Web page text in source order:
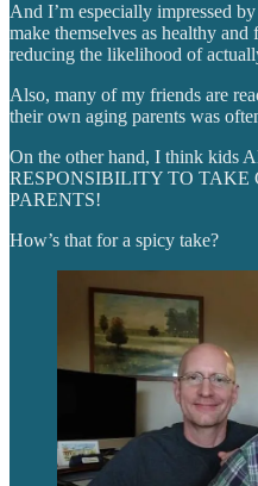
And I’m especially impressed
make themselves as healthy
reducing the likelihood of
Also, many of my friends are
their own aging parents was
On the other hand, I think kids
RESPONSIBILITY TO TAKE
PARENTS!
How’s that for a spicy take?